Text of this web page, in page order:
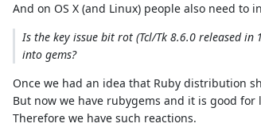
And on OS X (and Linux) people also need to
Is the key issue bit rot (Tcl/Tk 8.6.0 released
into gems?
Once we had an idea that Ruby distribution
But now we have rubygems and it is good
Therefore we have such reactions.